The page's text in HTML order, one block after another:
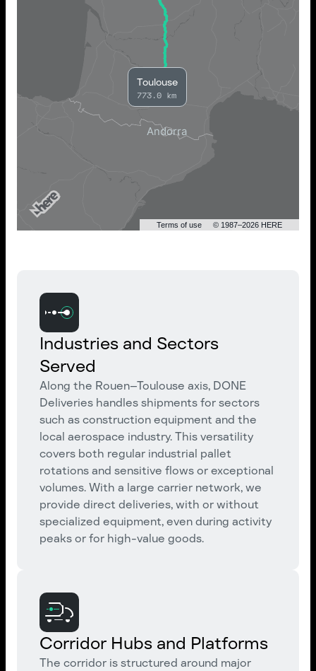
Toulouse
773.0 km
Terms of use © 1987–2026 HERE
Industries and Sectors
Served
Along the Rouen–Toulouse axis, DONE
Deliveries handles shipments for sectors
such as construction equipment and the
local aerospace industry. This versatility
covers both regular industrial pallet
rotations and sensitive flows or exceptional
volumes. With a large carrier network, we
provide direct deliveries, with or without
specialized equipment, even during activity
peaks or for high-value goods.
Corridor Hubs and Platforms
The corridor is structured around major